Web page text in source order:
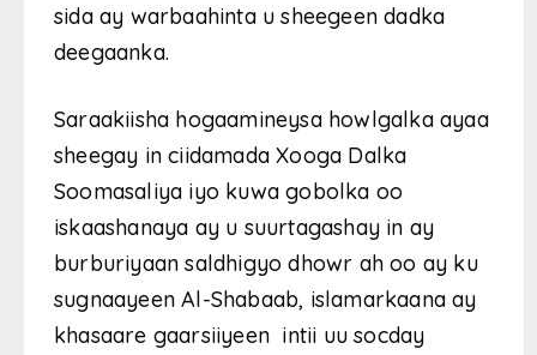
sida ay warbaahinta u sheegeen dadka
deegaanka.
Saraakiisha hogaamineysa howlgalka ayaa
sheegay in ciidamada Xooga Dalka
Soomasaliya iyo kuwa gobolka oo
iskaashanaya ay u suurtagashay in ay
burburiyaan saldhigyo dhowr ah oo ay ku
sugnaayeen Al-Shabaab, islamarkaana ay
khasaare gaarsiiyeen intii uu socday